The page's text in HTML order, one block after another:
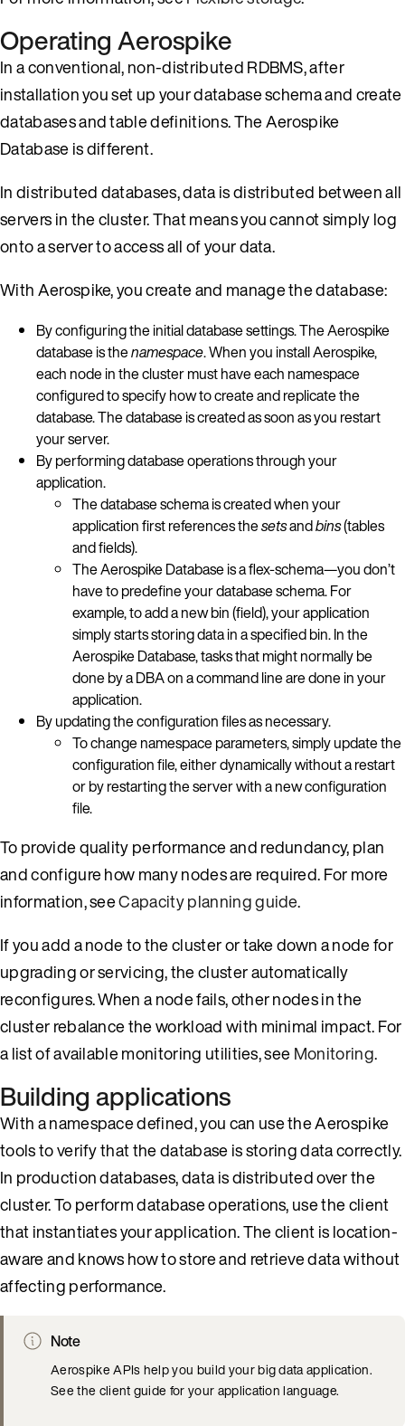
Operating Aerospike
In a conventional, non-distributed RDBMS, after
installation you set up your database schema and create
databases and table definitions. The Aerospike
Database is different.
In distributed databases, data is distributed between all
servers in the cluster. That means you cannot simply log
onto a server to access all of your data.
With Aerospike, you create and manage the database:
By configuring the initial database settings. The Aerospike
database is thenamespace. When you install Aerospike,
each node in the cluster must have each namespace
configured to specify how to create and replicate the
database. The database is created as soon as you restart
your server.
By performing database operations through your
application.
The database schema is created when your
application first references thesetsandbins(tables
and fields).
The Aerospike Database is a flex-schema—you don’t
have to predefine your database schema. For
example, to add a new bin (field), your application
simply starts storing data in a specified bin. In the
Aerospike Database, tasks that might normally be
done by a DBA on a command line are done in your
application.
By updating the configuration files as necessary.
To change namespace parameters, simply update the
configuration file, either dynamically without a restart
or by restarting the server with a new configuration
file.
To provide quality performance and redundancy, plan
and configure how many nodes are required. For more
information, seeCapacity planning guide.
If you add a node to the cluster or take down a node for
upgrading or servicing, the cluster automatically
reconfigures. When a node fails, other nodes in the
cluster rebalance the workload with minimal impact. For
a list of available monitoring utilities, seeMonitoring.
Building applications
With a namespace defined, you can use the Aerospike
tools to verify that the database is storing data correctly.
In production databases, data is distributed over the
cluster. To perform database operations, use the client
that instantiates your application. The client is location-
aware and knows how to store and retrieve data without
affecting performance.
Note
Aerospike APIs help you build your big data application.
See the client guide for your application language.